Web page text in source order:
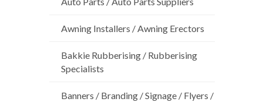
Awning Installers / Awning Erectors
Bakkie Rubberising / Rubberising
Specialists
Banners / Branding / Signage / Flyers /